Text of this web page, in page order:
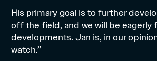
His primary goal is to further
off the field, and we will be eagerly
developments. Jan is, in our
watch.”